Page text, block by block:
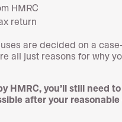
HMRC
return
are decided on a
all just reasons for why
HMRC, you’ll still need
after your